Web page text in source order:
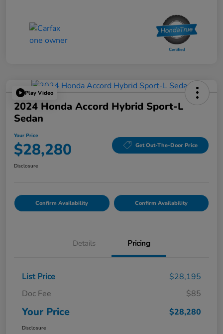
Play Video
2024 Honda Accord Hybrid Sport-L
Sedan
Your Price
$28,280 Get Out-The-Door Price
Disclosure
Confirm Availability Confirm Availability
Details Pricing
List Price
$28,195
Doc Fee
$85
Your Price $28,280
Disclosure